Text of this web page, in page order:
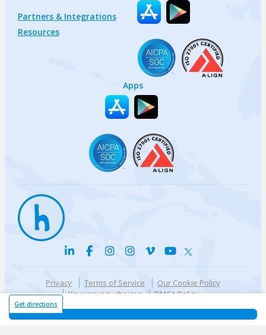
Get directions
Partners & Integrations
Resources
Apps
Privacy Terms of Service
Our Cookie Policy
Your privacy choices
DMCA Policy